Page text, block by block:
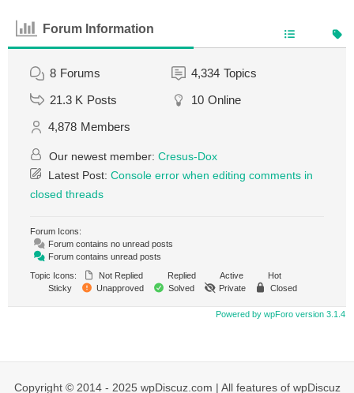
Forum Information
8 Forums 4,334 Topics
21.3 K Posts 10 Online
4,878 Members
Our newest member: Cresus-Dox
Latest Post: Console error when editing comments in
closed threads
Forum Icons:
Forum contains no unread posts
Forum contains unread posts
Topic Icons:
Not Replied Replied Active
Hot
Sticky
Unapproved Solved Private Closed
Powered by wpForo version 3.1.4
Copyright © 2014 - 2025 wpDiscuz.com | All features of wpDiscuz